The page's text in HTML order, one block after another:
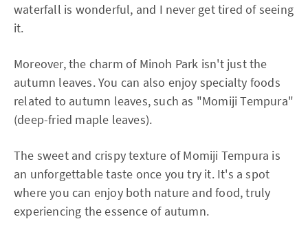
waterfall is wonderful, and I never get tired of seeing
it.
Moreover, the charm of Minoh Park isn't just the
autumn leaves. You can also enjoy specialty foods
related to autumn leaves, such as "Momiji Tempura"
(deep-fried maple leaves).
The sweet and crispy texture of Momiji Tempura is
an unforgettable taste once you try it. It's a spot
where you can enjoy both nature and food, truly
experiencing the essence of autumn.